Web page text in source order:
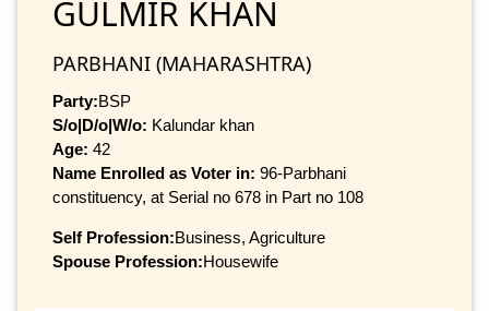
GULMIR KHAN
PARBHANI (MAHARASHTRA)
Party:BSP
S/o|D/o|W/o: Kalundar khan
Age: 42
Name Enrolled as Voter in: 96-Parbhani
constituency, at Serial no 678 in Part no 108
Self Profession:Business, Agriculture
Spouse Profession:Housewife